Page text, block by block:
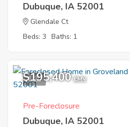
Dubuque, IA 52001
Glendale Ct
Beds: 3 Baths: 1
1
$195,400 EMV
Pre-Foreclosure
Dubuque, IA 52001